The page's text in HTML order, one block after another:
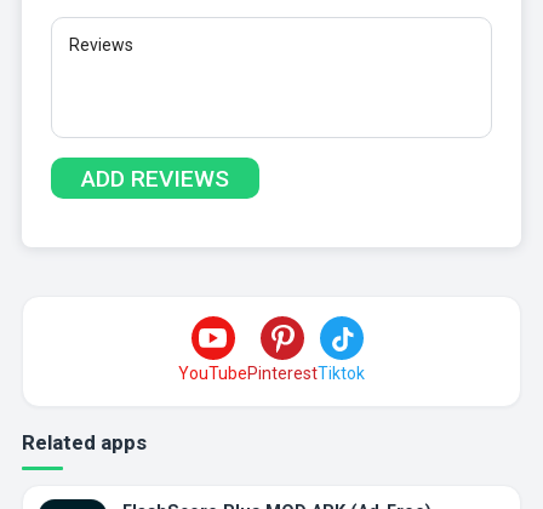
YouTubePinterestTiktok
Related apps